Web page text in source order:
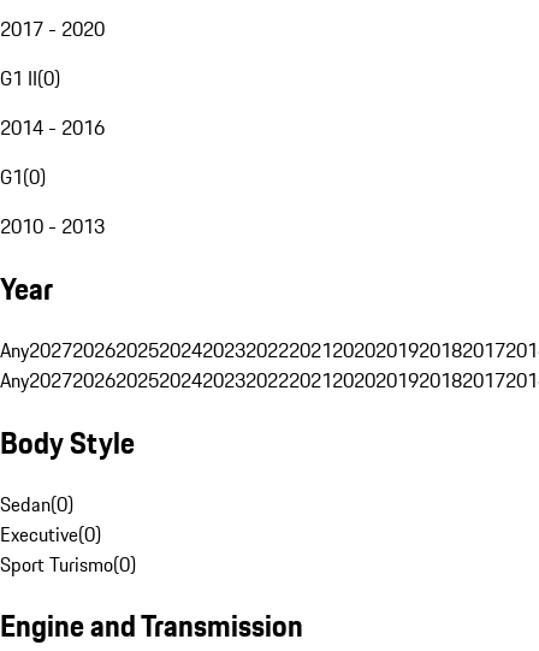
2017 - 2020
G1 II(0)
2014 - 2016
G1(0)
2010 - 2013
Year
Any20272026202520242023202220212020201920182017
Any20272026202520242023202220212020201920182017
Body Style
Sedan(0)
Executive(0)
Sport Turismo(0)
Engine and Transmission